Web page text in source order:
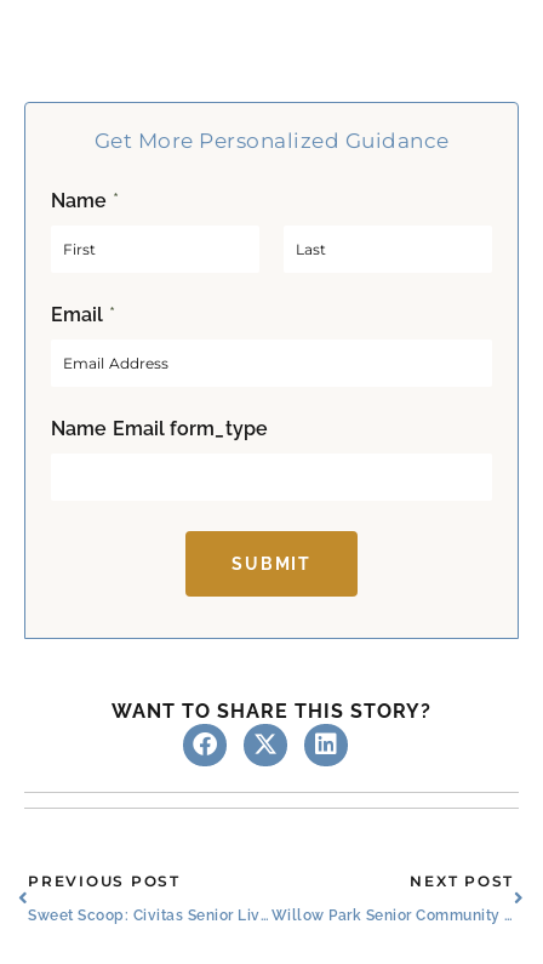
Get More Personalized Guidance
Name *
iEmail *
Name Email form_type
SUBMIT
WANT TO SHARE THIS STORY?
Prev
PREVIOUS POST
Sweet Scoop: Civitas Senior Living and Blue Bell Partner to Delight Residents, Families, and Employees
NEXT POST
Willow Park Senior Community Celebrates Resident Ambassador Nancy